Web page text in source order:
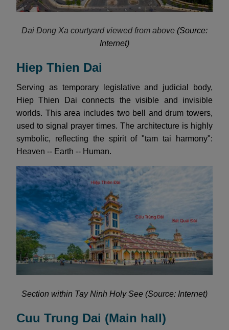
Dai Dong Xa courtyard viewed from above (Source:
Internet)
Hiep Thien Dai
Serving as temporary legislative and judicial body,
Hiep Thien Dai connects the visible and invisible
worlds. This area includes two bell and drum towers,
used to signal prayer times. The architecture is highly
symbolic, reflecting the spirit of "tam tai harmony":
Heaven -- Earth -- Human.
Section within Tay Ninh Holy See (Source: Internet)
Cuu Trung Dai (Main hall)